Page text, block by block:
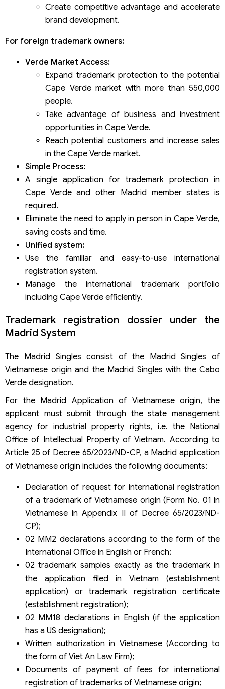
Create competitive advantage and accelerate
brand development.
For foreign trademark owners:
Verde Market Access:
Expand trademark protection to the potential
Cape Verde market with more than 550,000
people.
Take advantage of business and investment
opportunities in Cape Verde.
Reach potential customers and increase sales
in the Cape Verde market.
Simple Process:
A single application for trademark protection in
Cape Verde and other Madrid member states is
required.
Eliminate the need to apply in person in Cape Verde,
saving costs and time.
Unified system:
Use the familiar and easy-to-use international
registration system.
Manage the international trademark portfolio
including Cape Verde efficiently.
Trademark registration dossier under the
Madrid System
The Madrid Singles consist of the Madrid Singles of
Vietnamese origin and the Madrid Singles with the Cabo
Verde designation.
For the Madrid Application of Vietnamese origin, the
applicant must submit through the state management
agency for industrial property rights, i.e. the National
Office of Intellectual Property of Vietnam. According to
Article 25 of Decree 65/2023/ND-CP, a Madrid application
of Vietnamese origin includes the following documents:
Declaration of request for international registration
of a trademark of Vietnamese origin (Form No. 01 in
Vietnamese in Appendix II of Decree 65/2023/ND-
CP);
02 MM2 declarations according to the form of the
International Office in English or French;
02 trademark samples exactly as the trademark in
the application filed in Vietnam (establishment
application) or trademark registration certificate
(establishment registration);
02 MM18 declarations in English (if the application
has a US designation);
Written authorization in Vietnamese (According to
the form of Viet An Law Firm);
Documents of payment of fees for international
registration of trademarks of Vietnamese origin;